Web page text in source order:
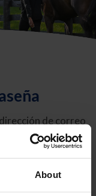
About
de correo
correo electrónico
restablecer su